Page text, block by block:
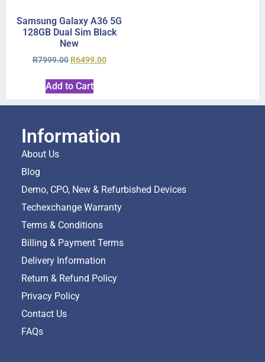
Samsung Galaxy A36 5G
128GB Dual Sim Black
New
R7999.00 R6499.00
Add to Cart
Information
About Us
Blog
Demo, CPO, New & Refurbished Devices
Techexchange Warranty
Terms & Conditions
Billing & Payment Terms
Delivery Information
Return & Refund Policy
Privacy Policy
Contact Us
FAQs